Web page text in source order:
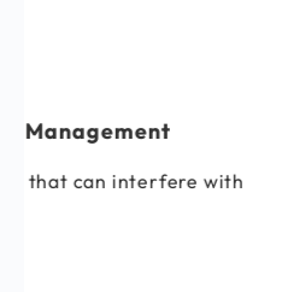
Adenomyosis
Addresses